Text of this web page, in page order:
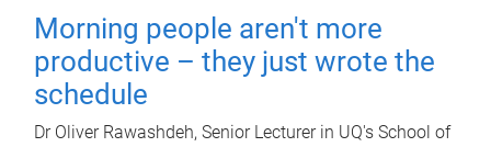
Morning people aren't more
productive – they just wrote the
schedule
Dr Oliver Rawashdeh, Senior Lecturer in UQ's School of